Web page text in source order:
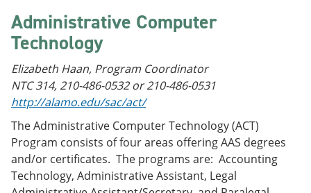
Administrative Computer
Technology
Elizabeth Haan, Program Coordinator
NTC 314, 210-486-0532 or 210-486-0531
http://alamo.edu/sac/act/
The Administrative Computer Technology (ACT)
Program consists of four areas offering AAS degrees
and/or certificates. The programs are: Accounting
Technology, Administrative Assistant, Legal